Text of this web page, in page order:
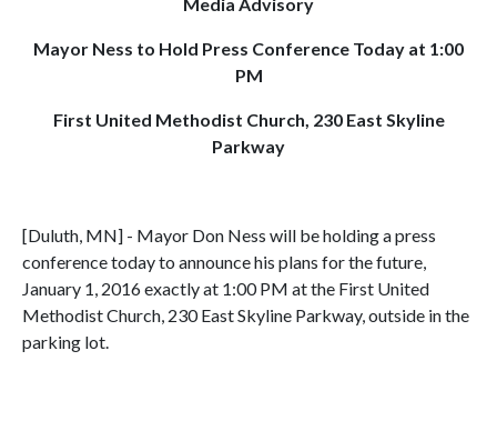
Mayor Ness to Hold Press Conference Today at 1:00
PM
First United Methodist Church, 230 East Skyline
Parkway
[Duluth, MN] - Mayor Don Ness will be holding a press
conference today to announce his plans for the future,
January 1, 2016 exactly at 1:00 PM at the First United
Methodist Church, 230 East Skyline Parkway, outside in the
parking lot.